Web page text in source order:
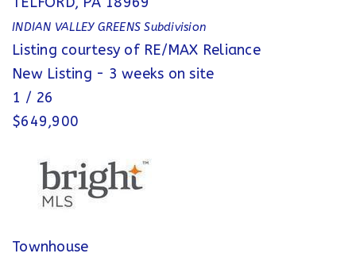
INDIAN VALLEY GREENS Subdivision
Listing courtesy of RE/MAX Reliance
New Listing - 3 weeks on site
1 / 26
$649,900
Townhouse